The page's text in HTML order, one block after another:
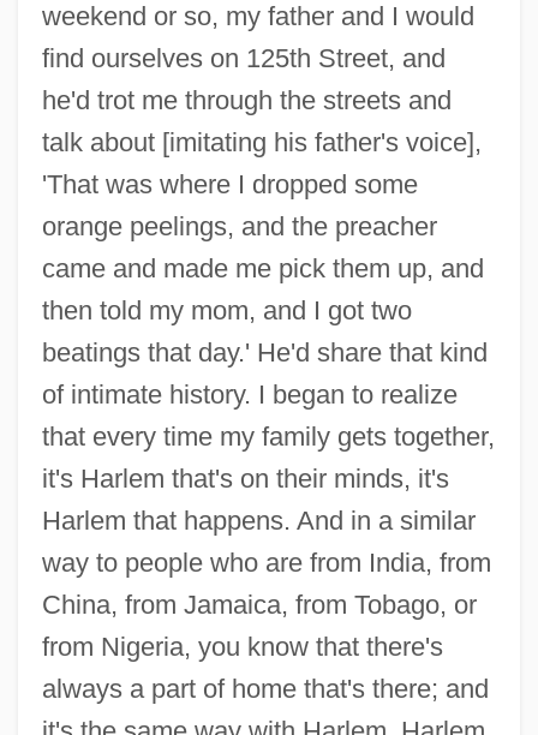
weekend or so, my father and I would
find ourselves on 125th Street, and
he'd trot me through the streets and
talk about [imitating his father's voice],
'That was where I dropped some
orange peelings, and the preacher
came and made me pick them up, and
then told my mom, and I got two
beatings that day.' He'd share that kind
of intimate history. I began to realize
that every time my family gets together,
it's Harlem that's on their minds, it's
Harlem that happens. And in a similar
way to people who are from India, from
China, from Jamaica, from Tobago, or
from Nigeria, you know that there's
always a part of home that's there; and